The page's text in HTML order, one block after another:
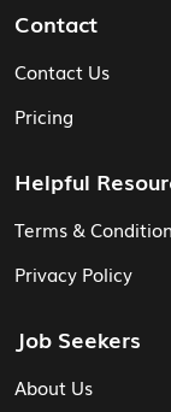
Contact
Contact Us
Pricing
Helpful
Terms & Condition
Privacy Policy
Job Seekers
About Us